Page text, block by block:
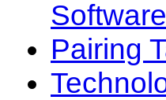
Software
Pairing